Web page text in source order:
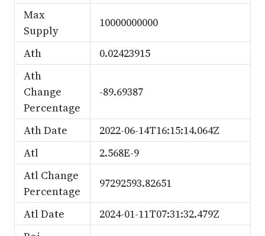
Max
Supply
10000000000
Ath
0.02423915
Ath
Change
Percentage
-89.69387
Ath Date
2022-06-14T16:15:14.064Z
Atl
2.568E-9
Atl Change
Percentage
97292593.82651
Atl Date
2024-01-11T07:31:32.479Z